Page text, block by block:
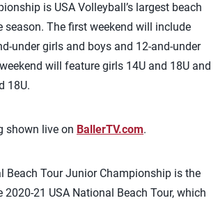
is USA Volleyball’s largest beach
The first weekend will include
under girls and boys and 12-and-under
will feature girls 14U and 18U and
18U.
shown live on BallerTV.com.
Beach Tour Junior Championship is the
21 USA National Beach Tour, which